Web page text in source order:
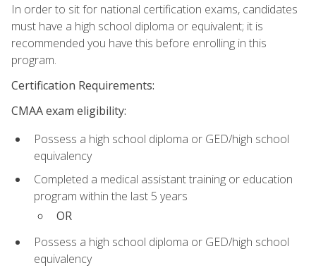
In order to sit for national certification exams, candidates
must have a high school diploma or equivalent; it is
recommended you have this before enrolling in this
program.
Certification Requirements:
CMAA exam eligibility:
Possess a high school diploma or GED/high school
equivalency
Completed a medical assistant training or education
program within the last 5 years
OR
Possess a high school diploma or GED/high school
equivalency